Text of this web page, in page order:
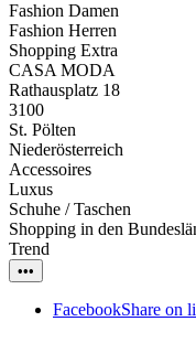
Fashion Damen
Fashion Herren
Shopping Extra
CASA MODA
Rathausplatz 18
3100
St. Pölten
Niederösterreich
Accessoires
Luxus
Schuhe / Taschen
Shopping in den
Trend
•••
FacebookShare on